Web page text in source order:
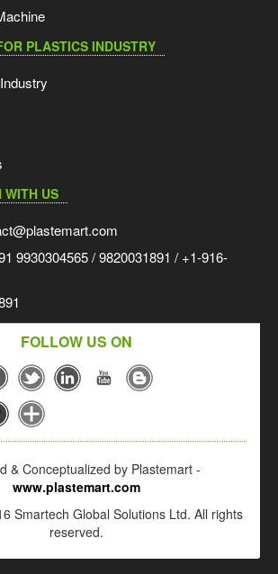
PLASTICS INDUSTRY
WITH US
9930304565 / 9820031891 / +1-916-
FOLLOW US ON
& Conceptualized by Plastemart -
www.plastemart.com
Smartech Global Solutions Ltd. All rights
reserved.